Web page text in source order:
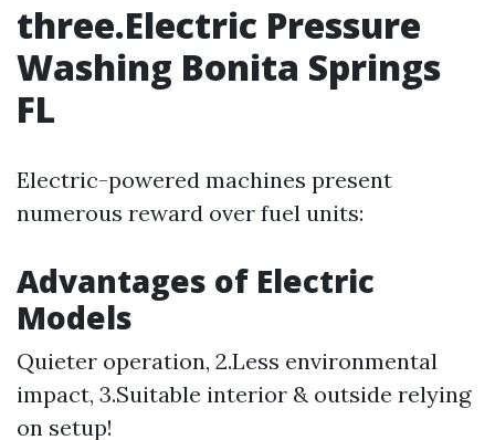
three.Electric Pressure
Washing Bonita Springs
FL
Electric-powered machines present
numerous reward over fuel units:
Advantages of Electric
Models
Quieter operation, 2.Less environmental
impact, 3.Suitable interior & outside relying
on setup!